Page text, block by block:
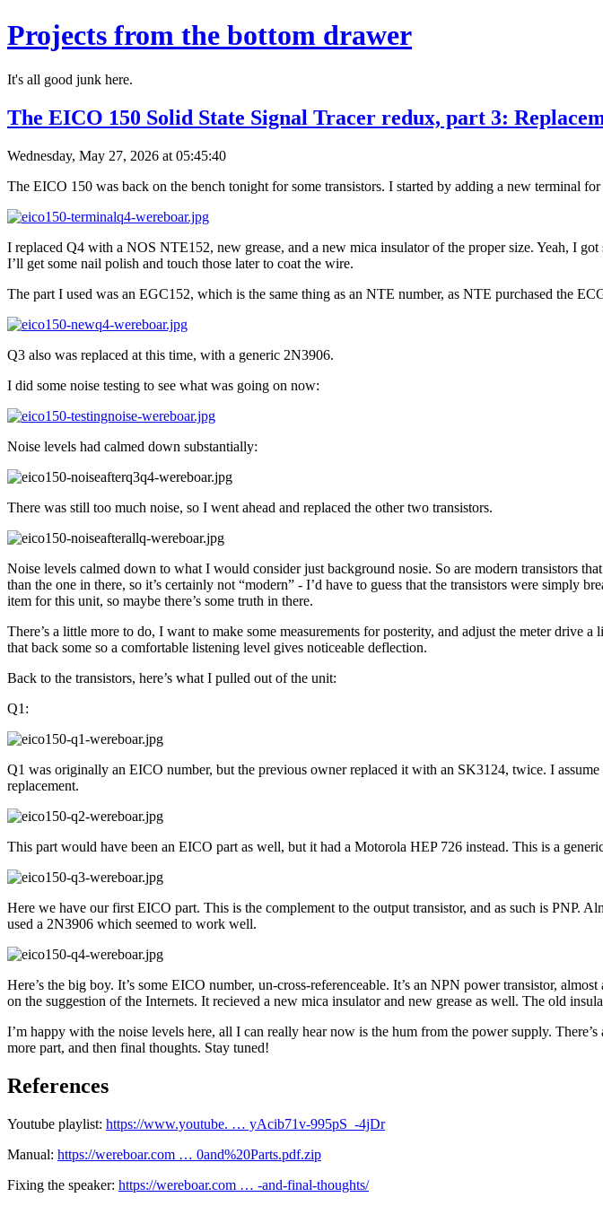
Projects from the bottom drawer
It's all good junk here.
The EICO 150 Solid State Signal Tracer redux, part 3:
Wednesday, May 27, 2026 at 05:45:40
The EICO 150 was back on the bench tonight for some transistors. I started by adding a new terminal
I replaced Q4 with a NOS NTE152, new grease, and a new mica insulator of the proper size. Yeah, I
I’ll get some nail polish and touch those later to coat the wire.
The part I used was an EGC152, which is the same thing as an NTE number, as NTE purchased the
Q3 also was replaced at this time, with a generic 2N3906.
I did some noise testing to see what was going on now:
Noise levels had calmed down substantially:
There was still too much noise, so I went ahead and replaced the other two transistors.
Noise levels calmed down to what I would consider just background nosie. So are modern transistors
than the one in there, so it’s certainly not “modern” - I’d have to guess that the transistors were simply
item for this unit, so maybe there’s some truth in there.
There’s a little more to do, I want to make some measurements for posterity, and adjust the meter
that back some so a comfortable listening level gives noticeable deflection.
Back to the transistors, here’s what I pulled out of the unit:
Q1:
Q1 was originally an EICO number, but the previous owner replaced it with an SK3124, twice. I
replacement.
This part would have been an EICO part as well, but it had a Motorola HEP 726 instead. This is a
Here we have our first EICO part. This is the complement to the output transistor, and as such is PNP.
used a 2N3906 which seemed to work well.
Here’s the big boy. It’s some EICO number, un-cross-referenceable. It’s an NPN power transistor,
on the suggestion of the Internets. It recieved a new mica insulator and new grease as well. The old
I’m happy with the noise levels here, all I can really hear now is the hum from the power supply.
more part, and then final thoughts. Stay tuned!
References
Youtube playlist: https://www.youtube. … yAcib71v-995pS_-4jDr
Manual: https://wereboar.com … 0and%20Parts.pdf.zip
Fixing the speaker: https://wereboar.com … -and-final-thoughts/